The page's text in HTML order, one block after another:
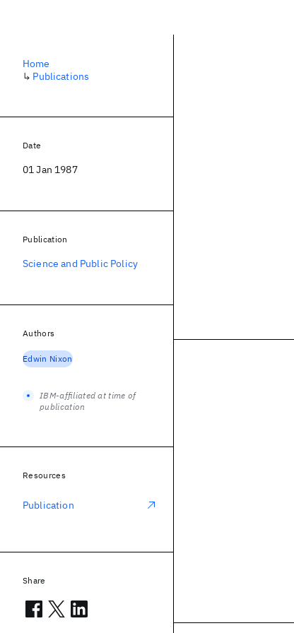
Home
↳ Publications
Date
01 Jan 1987
Publication
Science and Public Policy
Authors
Edwin Nixon
IBM-affiliated at time of
publication
Resources
Publication
Share